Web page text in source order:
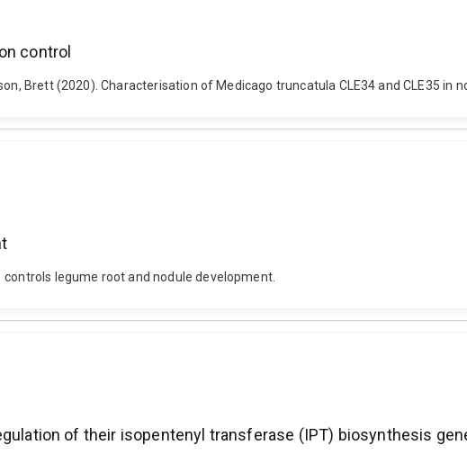
control
Brett (2020). Characterisation of Medicago truncatula CLE34 and CLE35 in
controls legume root and nodule development.
of their isopentenyl transferase (IPT) biosynthesis